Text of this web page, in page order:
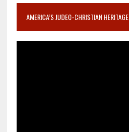
AMERICA’S JUDEO-CHRISTIAN HERITAGE